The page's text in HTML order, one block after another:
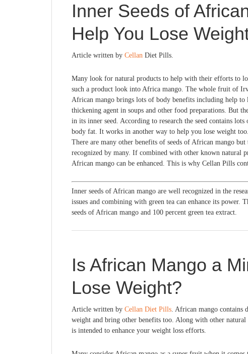
Inner Seeds of
Help You Lose
Article written by Cellan Diet Pills.
Many look for natural products to help with their efforts to
such a product look into Africa mango. The whole fruit of
African mango brings lots of body benefits including help to
thickening agent in soups and other food preparations. But
in its inner seed. According to research the seed contains
body fat. It works in another way to help you lose weight
There are many other benefits of seeds of African mango
recognized by many. If combined with other known natural
African mango can be enhanced. This is why Cellan Pills
Inner seeds of African mango are well recognized in the
issues and combining with green tea can enhance its power.
seeds of African mango and 100 percent green tea extract.
Is African Mango a
Lose Weight?
Article written by Cellan Diet Pills. African mango contains
weight and bring other benefits too. Along with other natural
is intended to enhance your weight loss efforts.